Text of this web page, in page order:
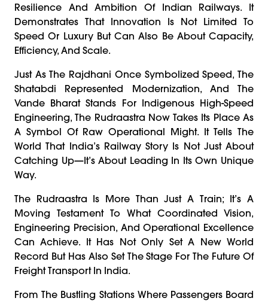
Resilience And Ambition Of Indian Railways. It
Demonstrates That Innovation Is Not Limited To
Speed Or Luxury But Can Also Be About Capacity,
Efficiency, And Scale.
Just As The Rajdhani Once Symbolized Speed, The
Shatabdi Represented Modernization, And The
Vande Bharat Stands For Indigenous High-Speed
Engineering, The Rudraastra Now Takes Its Place As
A Symbol Of Raw Operational Might. It Tells The
World That India’s Railway Story Is Not Just About
Catching Up—It’s About Leading In Its Own Unique
Way.
The Rudraastra Is More Than Just A Train; It’s A
Moving Testament To What Coordinated Vision,
Engineering Precision, And Operational Excellence
Can Achieve. It Has Not Only Set A New World
Record But Has Also Set The Stage For The Future Of
Freight Transport In India.
From The Bustling Stations Where Passengers Board